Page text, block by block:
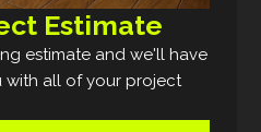
Estimate
estimate and we'll have
with all of your project